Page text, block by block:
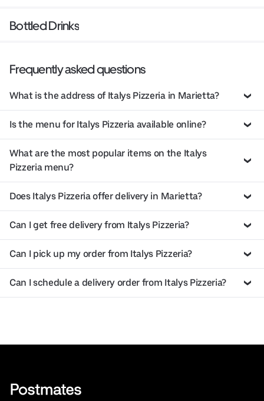
Bottled Drinks
Frequently asked questions
What is the address of Italys Pizzeria in Marietta?
Is the menu for Italys Pizzeria available online?
What are the most popular items on the Italys
Pizzeria menu?
Does Italys Pizzeria offer delivery in Marietta?
Can I get free delivery from Italys Pizzeria?
Can I pick up my order from Italys Pizzeria?
Can I schedule a delivery order from Italys Pizzeria?